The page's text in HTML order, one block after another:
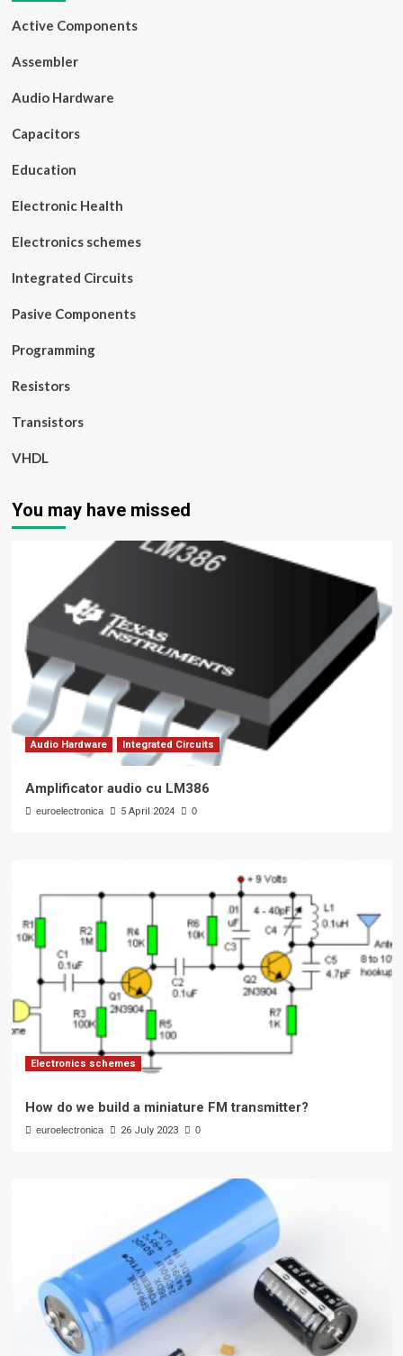
Active Components
Assembler
Audio Hardware
Capacitors
Education
Electronic Health
Electronics schemes
Integrated Circuits
Pasive Components
Programming
Resistors
Transistors
VHDL
You may have missed
Audio Hardware Integrated Circuits
Amplificator audio cu LM386
euroelectronica 5 April 2024 0
Electronics schemes
How do we build a miniature FM transmitter?
euroelectronica 26 July 2023 0